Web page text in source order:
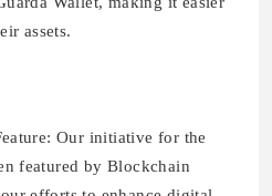
assets.
Our initiative for the
featured by Blockchain